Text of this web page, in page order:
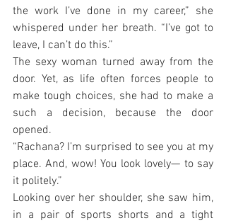
the work I’ve done in my career,” she
whispered under her breath. “I’ve got to
leave, I can’t do this.”
The sexy woman turned away from the
door. Yet, as life often forces people to
make tough choices, she had to make a
such a decision, because the door
opened.
“Rachana? I’m surprised to see you at my
place. And, wow! You look lovely— to say
it politely.”
Looking over her shoulder, she saw him,
in a pair of sports shorts and a tight